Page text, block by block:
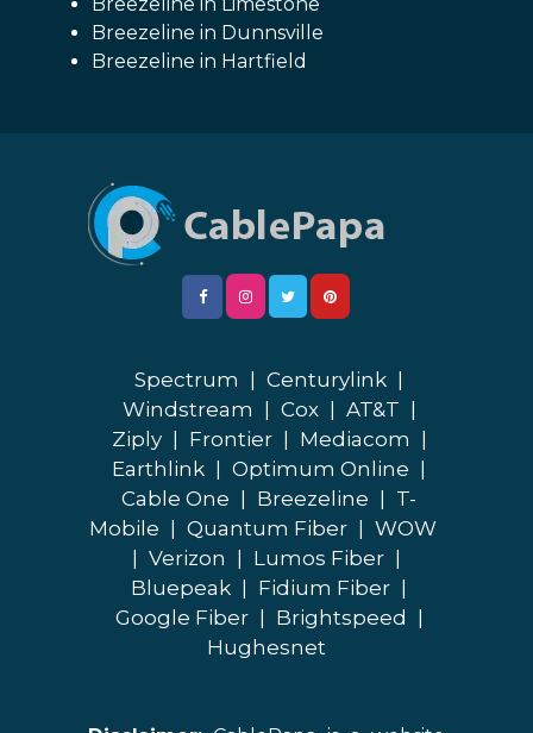
Breezeline in Dunnsville
Breezeline in Hartfield
Spectrum Centurylink
Windstream
Cox AT&T
Ziply
Frontier Mediacom
Earthlink
Optimum Online
Cable One
Breezeline
T-
Mobile
Quantum Fiber
WOW
Verizon Lumos Fiber
Bluepeak
Fidium Fiber
Google Fiber
Brightspeed
Hughesnet